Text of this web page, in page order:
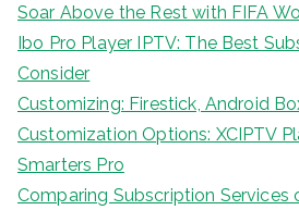
Soar Above the Rest with FIFA
Ibo Pro Player IPTV: The Best
Consider
Customizing: Firestick, Android
Customization Options: XCIPTV
Smarters Pro
Comparing Subscription Services